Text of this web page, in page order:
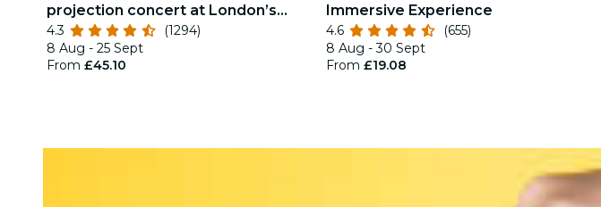
projection concert at London’s
Westminster Cathedral
4.3
(1294)
8 Aug - 25 Sept
From £45.10
Immersive Experience
4.6
(655)
8 Aug - 30 Sept
From £19.08